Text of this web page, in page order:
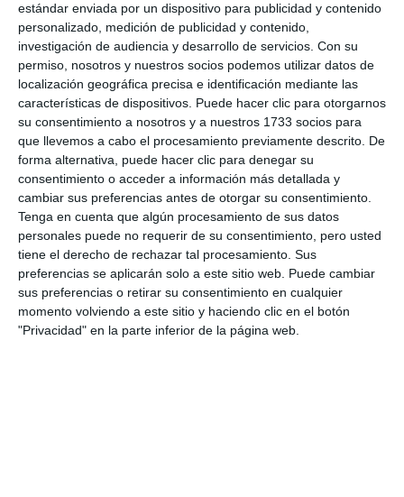
estándar enviada por un dispositivo para publicidad y contenido
personalizado, medición de publicidad y contenido,
investigación de audiencia y desarrollo de servicios. Con su
permiso, nosotros y nuestros socios podemos utilizar datos de
localización geográfica precisa e identificación mediante las
características de dispositivos. Puede hacer clic para otorgarnos
su consentimiento a nosotros y a nuestros 1733 socios para
que llevemos a cabo el procesamiento previamente descrito. De
forma alternativa, puede hacer clic para denegar su
consentimiento o acceder a información más detallada y
cambiar sus preferencias antes de otorgar su consentimiento.
Tenga en cuenta que algún procesamiento de sus datos
personales puede no requerir de su consentimiento, pero usted
tiene el derecho de rechazar tal procesamiento. Sus
preferencias se aplicarán solo a este sitio web. Puede cambiar
sus preferencias o retirar su consentimiento en cualquier
momento volviendo a este sitio y haciendo clic en el botón
"Privacidad" en la parte inferior de la página web.
allocated more than 27 million euros; the La Cala de
Mijas swimming pool and the Los Santos car park.
Share it with this link:https://mijasint.com/?a=36129